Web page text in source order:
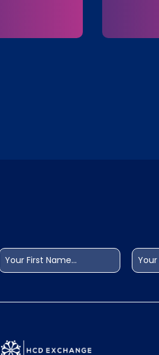
(Required) Email